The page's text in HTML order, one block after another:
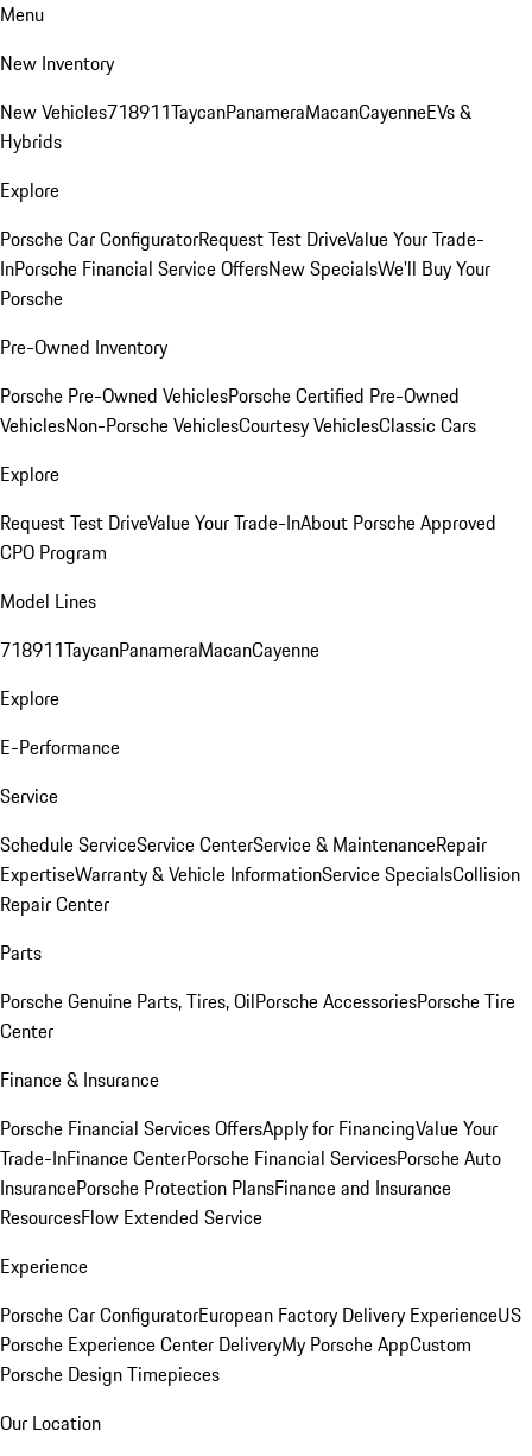
Menu
New Inventory
New Vehicles718911TaycanPanameraMacanCayenneEVs &
Hybrids
Explore
Porsche Car ConfiguratorRequest Test DriveValue Your Trade-
InPorsche Financial Service OffersNew SpecialsWe'll Buy Your
Porsche
Pre-Owned Inventory
Porsche Pre-Owned VehiclesPorsche Certified Pre-Owned
VehiclesNon-Porsche VehiclesCourtesy VehiclesClassic Cars
Explore
Request Test DriveValue Your Trade-InAbout Porsche Approved
CPO Program
Model Lines
718911TaycanPanameraMacanCayenne
Explore
E-Performance
Service
Schedule ServiceService CenterService & MaintenanceRepair
ExpertiseWarranty & Vehicle InformationService SpecialsCollision
Repair Center
Parts
Porsche Genuine Parts, Tires, OilPorsche AccessoriesPorsche Tire
Center
Finance & Insurance
Porsche Financial Services OffersApply for FinancingValue Your
Trade-InFinance CenterPorsche Financial ServicesPorsche Auto
InsurancePorsche Protection PlansFinance and Insurance
ResourcesFlow Extended Service
Experience
Porsche Car ConfiguratorEuropean Factory Delivery ExperienceUS
Porsche Experience Center DeliveryMy Porsche AppCustom
Porsche Design Timepieces
Our Location